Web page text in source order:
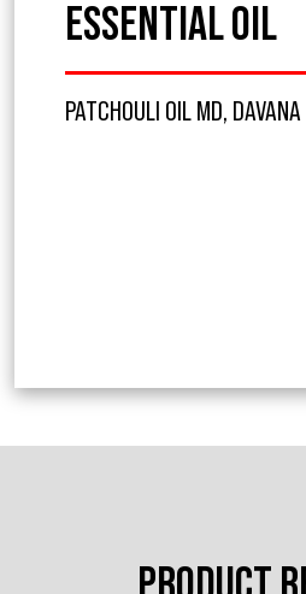
ESSENTIAL OIL
PATCHOULI OIL MD,